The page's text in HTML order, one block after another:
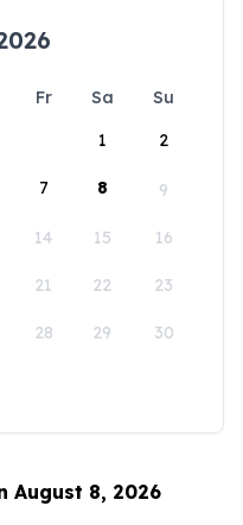
Fr Sa
Su
1
2
7 8 9
14 15 16
21 22 23
28 29 30
August 8, 2026